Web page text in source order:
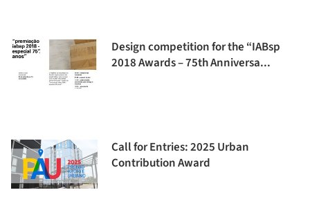
Design competition for the “IABsp
2018 Awards – 75th Anniversa...
Call for Entries: 2025 Urban
Contribution Award